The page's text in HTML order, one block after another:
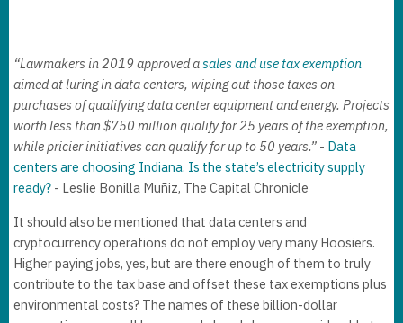
“Lawmakers in 2019 approved asales and use tax exemption
aimed at luring in data centers, wiping out those taxes on
purchases of qualifying data center equipment and energy. Projects
worth less than $750 million qualify for 25 years of the exemption,
while pricier initiatives can qualify for up to 50 years.” - Data
centers are choosing Indiana. Is the state’s electricity supply
ready? - Leslie Bonilla Muñiz, The Capital Chronicle
It should also be mentioned that data centers and
cryptocurrency operations do not employ very many Hoosiers.
Higher paying jobs, yes, but are there enough of them to truly
contribute to the tax base and offset these tax exemptions plus
environmental costs? The names of these billion-dollar